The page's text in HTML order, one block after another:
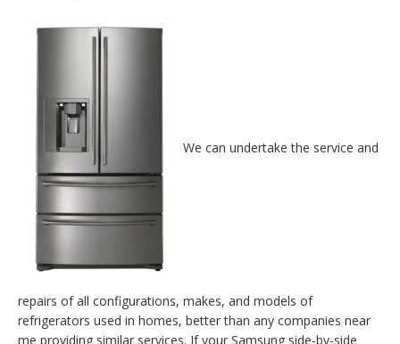
We can undertake the service and
repairs of all configurations, makes, and models of
refrigerators used in homes, better than any companies near
me providing similar services. If your Samsung side-by-side